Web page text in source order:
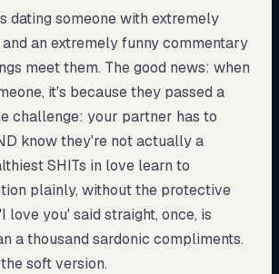
dating someone with extremely
an extremely funny commentary
meet them. The good news: when
it's because they passed a
challenge: your partner has to
know they're not actually a
SHITs in love learn to
plainly, without the protective
love you' said straight, once, is
a thousand sardonic compliments.
soft version.